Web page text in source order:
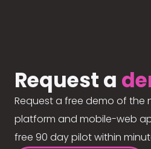
Request a
Request a free demo of
platform and mobile-web
free 90 day pilot within